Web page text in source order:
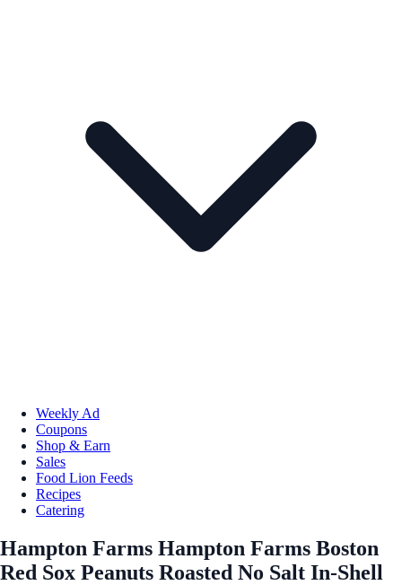
Weekly Ad
Coupons
Shop & Earn
Sales
Food Lion Feeds
Recipes
Catering
Hampton Farms Hampton Farms Boston
Red Sox Peanuts Roasted No Salt In-Shell